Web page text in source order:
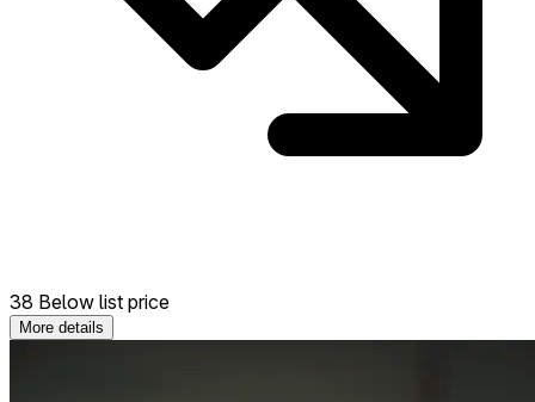
38 Below list price
More details